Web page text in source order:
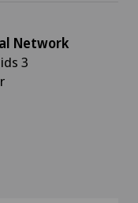
Network
3